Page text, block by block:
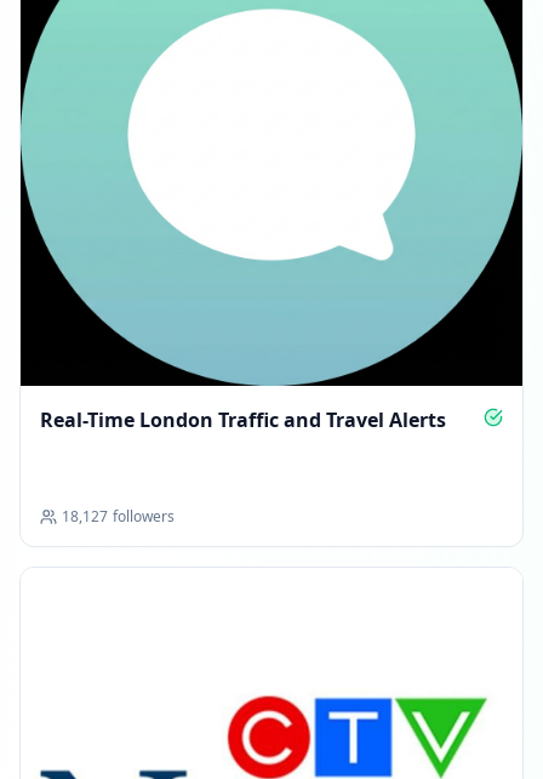
Real-Time London Traffic and Travel Alerts
18,127 followers